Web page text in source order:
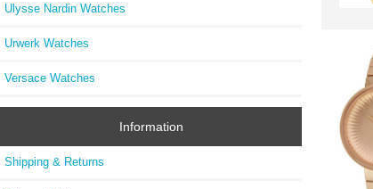
Ulysse Nardin Watches
Urwerk Watches
Versace Watches
Information
Shipping & Returns